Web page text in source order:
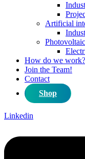
Artificial
How do we work?
Join the Team!
Contact
Shop
Linkedin